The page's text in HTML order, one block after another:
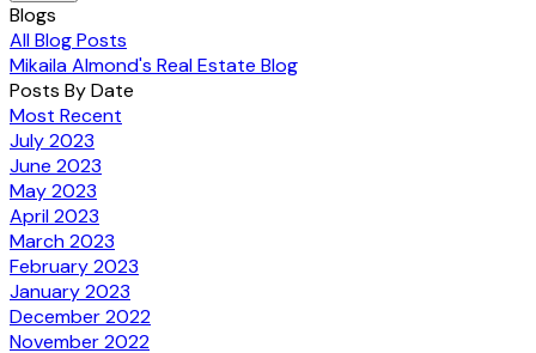
Blogs
All Blog Posts
Mikaila Almond's Real Estate Blog
Posts By Date
Most Recent
July 2023
June 2023
May 2023
April 2023
March 2023
February 2023
January 2023
December 2022
November 2022